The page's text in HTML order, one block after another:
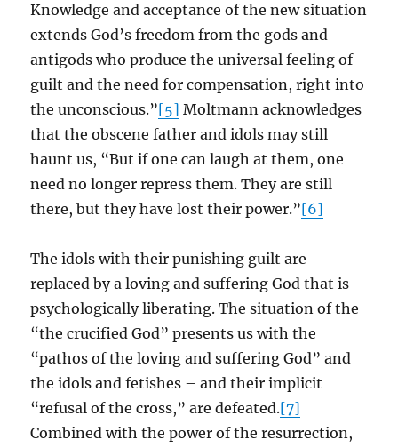
Knowledge and acceptance of the new situation
extends God’s freedom from the gods and
antigods who produce the universal feeling of
guilt and the need for compensation, right into
the unconscious.”[5] Moltmann acknowledges
that the obscene father and idols may still
haunt us, “But if one can laugh at them, one
need no longer repress them. They are still
there, but they have lost their power.”[6]
The idols with their punishing guilt are
replaced by a loving and suffering God that is
psychologically liberating. The situation of the
“the crucified God” presents us with the
“pathos of the loving and suffering God” and
the idols and fetishes – and their implicit
“refusal of the cross,” are defeated.[7]
Combined with the power of the resurrection,